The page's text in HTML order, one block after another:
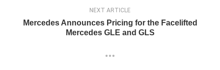
NEXT ARTICLE
Mercedes Announces Pricing for the Facelifted
Mercedes GLE and GLS